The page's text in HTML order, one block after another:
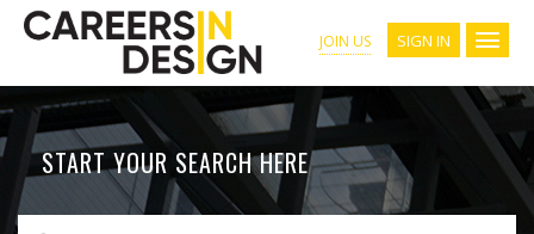
JOIN US SIGN IN
START YOUR SEARCH HERE